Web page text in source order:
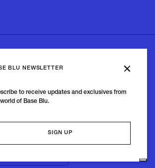
BLU NEWSLETTER
to receive updates and exclusives from
of Base Blu.
SIGN UP
reserved | P.iva 02675190132 - Baseblu S.r.l.
Varese Italia
Choices